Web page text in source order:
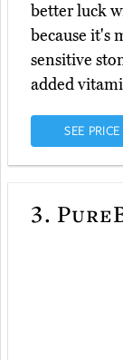
better luck
because it's
sensitive
added
SEE
3.